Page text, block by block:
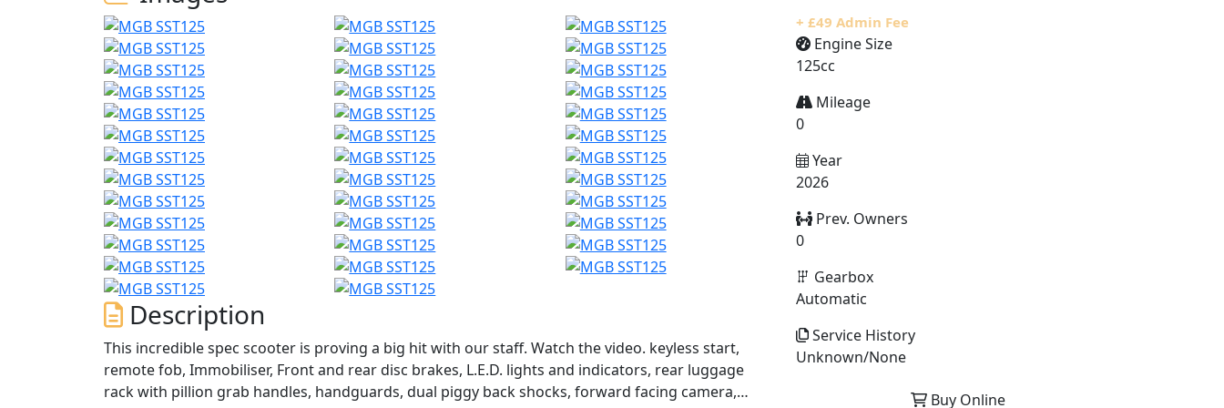
Description
This incredible spec scooter is proving a big hit with our staff. Watch the video. keyless start,
remote fob, Immobiliser, Front and rear disc brakes, L.E.D. lights and indicators, rear luggage
rack with pillion grab handles, handguards, dual piggy back shocks, forward facing camera,
+ £49 Admin Fee
Engine Size
125cc
Mileage
0
Year
2026
Prev. Owners
0
Gearbox
Automatic
Service History
Unknown/None
Buy Online